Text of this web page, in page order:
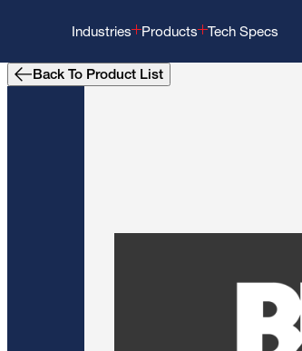
Industries Products Tech Specs
Back To Product List